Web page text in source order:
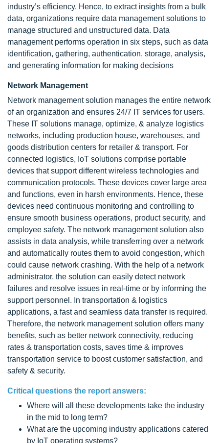
industry’s efficiency. Hence, to extract insights from a bulk
data, organizations require data management solutions to
manage structured and unstructured data. Data
management performs operation in six steps, such as data
identification, gathering, authentication, storage, analysis,
and generating information for making decisions
Network Management
Network management solution manages the entire network
of an organization and ensures 24/7 IT services for users.
These IT solutions manage, optimize, & analyze logistics
networks, including production house, warehouses, and
goods distribution centers for retailer & transport. For
connected logistics, IoT solutions comprise portable
devices that support different wireless technologies and
communication protocols. These devices cover large area
and functions, even in harsh environments. Hence, these
devices need continuous monitoring and controlling to
ensure smooth business operations, product security, and
employee safety. The network management solution also
assists in data analysis, while transferring over a network
and automatically routes them to avoid congestion, which
could cause network crashing. With the help of a network
administrator, the solution can easily detect network
failures and resolve issues in real-time or by informing the
support personnel. In transportation & logistics
applications, a fast and seamless data transfer is required.
Therefore, the network management solution offers many
benefits, such as better network connectivity, reducing
rates & transportation costs, saves time & improves
transportation service to boost customer satisfaction, and
safety & security.
Critical questions the report answers:
Where will all these developments take the industry
in the mid to long term?
What are the upcoming industry applications catered
by IoT operating systems?